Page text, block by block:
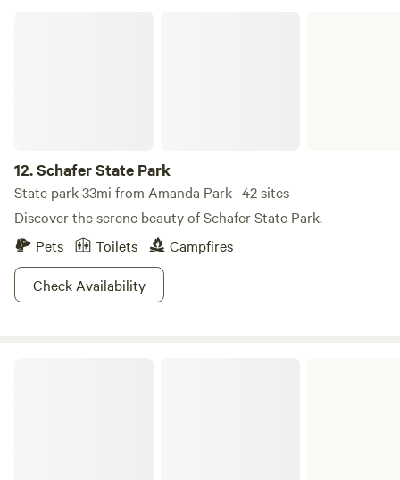
12.Schafer State Park
State park 33mi from Amanda Park · 42 sites
Discover the serene beauty of Schafer State Park.
Pets
Toilets
Campfires
Check Availability